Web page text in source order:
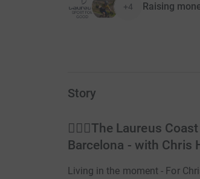
+4 Raising
Story
🚵🏼‍♂️The Laureus
Barcelona - with Chris
Living in the moment - For